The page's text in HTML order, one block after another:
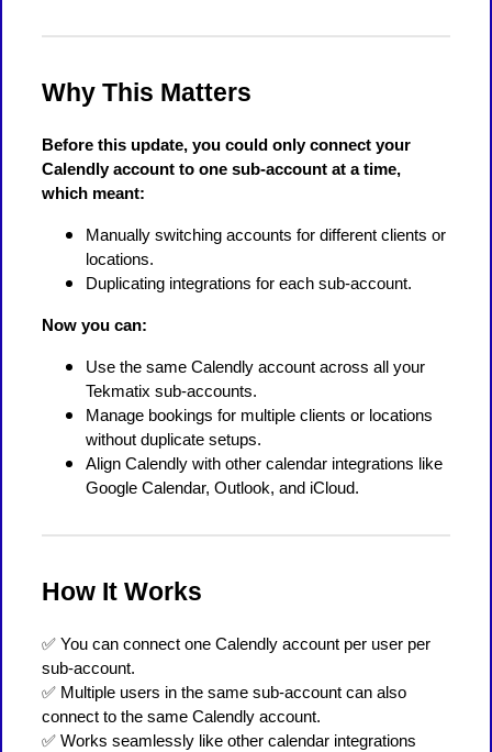
Why This Matters
Before this update, you could only connect your
Calendly account to one sub-account at a time,
which meant:
Manually switching accounts for different clients or
locations.
Duplicating integrations for each sub-account.
Now you can:
Use the same Calendly account across all your
Tekmatix sub-accounts.
Manage bookings for multiple clients or locations
without duplicate setups.
Align Calendly with other calendar integrations like
Google Calendar, Outlook, and iCloud.
How It Works
✅ You can connect one Calendly account per user per
sub-account.
✅ Multiple users in the same sub-account can also
connect to the same Calendly account.
✅ Works seamlessly like other calendar integrations